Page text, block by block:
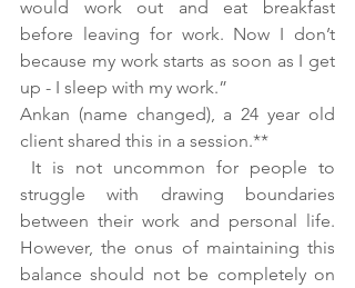
would work out and eat breakfast
before leaving for work. Now I don’t
because my work starts as soon as I get
up - I sleep with my work.”
Ankan (name changed), a 24 year old
client shared this in a session.**
struggle with drawing boundaries
between their work and personal life.
However, the onus of maintaining this
balance should not be completely on